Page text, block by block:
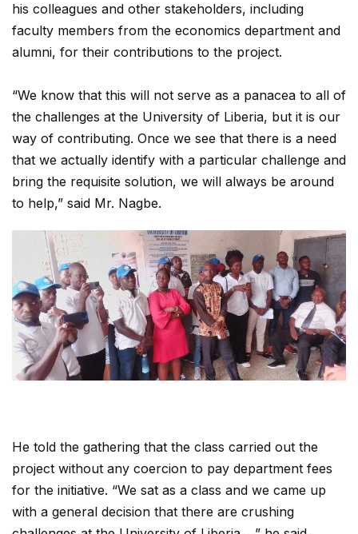
his colleagues and other stakeholders, including
faculty members from the economics department and
alumni, for their contributions to the project.
“We know that this will not serve as a panacea to all of
the challenges at the University of Liberia, but it is our
way of contributing. Once we see that there is a need
that we actually identify with a particular challenge and
bring the requisite solution, we will always be around
to help,” said Mr. Nagbe.
He told the gathering that the class carried out the
project without any coercion to pay department fees
for the initiative. “We sat as a class and we came up
with a general decision that there are crushing